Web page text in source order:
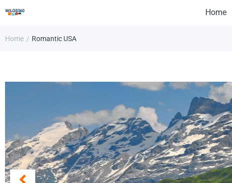
Home
Home / Romantic USA